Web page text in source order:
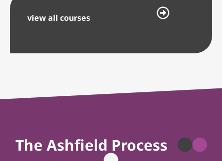
view all courses
The Ashfield Process